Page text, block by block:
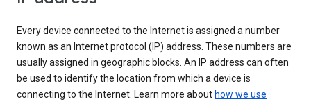
Every device connected to the Internet is assigned a number
known as an Internet protocol (IP) address. These numbers are
usually assigned in geographic blocks. An IP address can often
be used to identify the location from which a device is
connecting to the Internet. Learn more about how we use